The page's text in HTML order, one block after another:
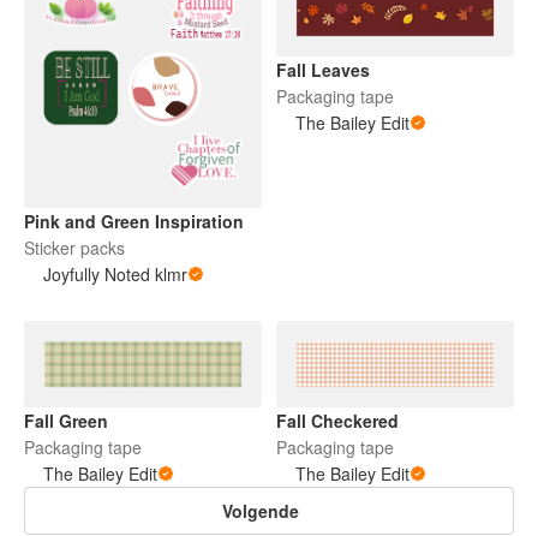
Pink and Green Inspiration
Sticker packs
Joyfully Noted klmr
Fall Leaves
Packaging tape
The Bailey Edit
Fall Green
Packaging tape
The Bailey Edit
Fall Checkered
Packaging tape
The Bailey Edit
Volgende